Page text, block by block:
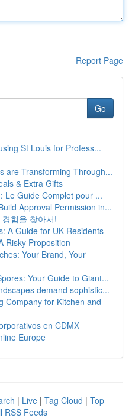
Report Page
Go
St Louis for Profess...
are Transforming Through...
& Extra Gifts
Le Guide Complet pour ...
Approval Permission in...
험을 찾아서!
A Guide for UK Residents
Risky Proposition
Your Brand, Your
Your Guide to Giant...
demand sophistic...
Company for Kitchen and
en CDMX
Europe
| Live | Tag Cloud | Top
RSS Feeds